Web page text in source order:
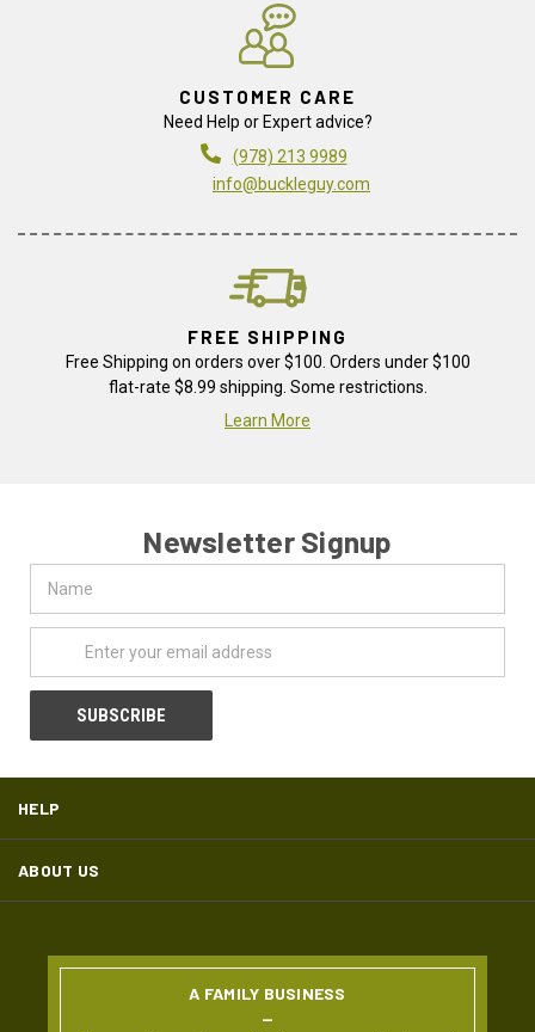
CUSTOMER CARE
Need Help or Expert advice?
(978) 213 9989
info@buckleguy.com
FREE SHIPPING
Free Shipping on orders over $100. Orders under $100
flat-rate $8.99 shipping. Some restrictions.
Learn More
Newsletter Signup
Address
HELP
ABOUT US
A FAMILY BUSINESS